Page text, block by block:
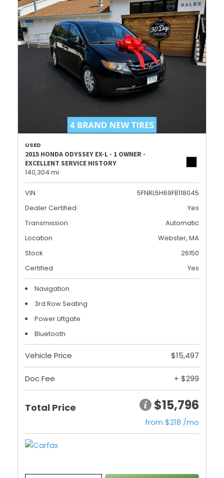
USED
2015 HONDA ODYSSEY EX-L - 1 OWNER -
EXCELLENT SERVICE HISTORY
140,304 mi.
VIN
5FNRL5H69FB118045
Dealer Certified
Yes
Transmission
Automatic
Location
Webster, MA
Stock
26150
Certified
Yes
Navigation
3rd Row Seating
Power Liftgate
Bluetooth
Vehicle Price $15,497
Doc Fee + $299
Total Price $15,796
from $218 /mo